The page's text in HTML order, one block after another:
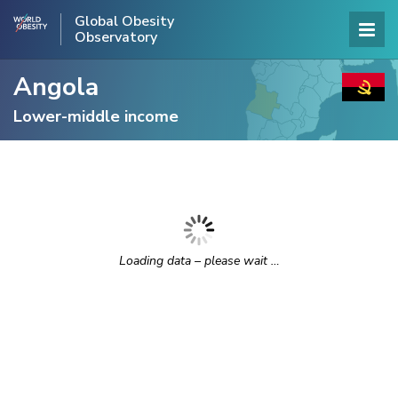
Global Obesity
Observatory
Angola
Lower-middle income
Loading data – please wait …